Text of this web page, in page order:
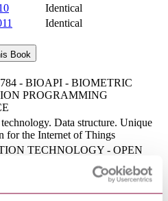
Identical
Identical
Book
- BIOAPI - BIOMETRIC
PROGRAMMING
Data structure. Unique
for the Internet of Things
TECHNOLOGY - OPEN
SELECTED OBJECT